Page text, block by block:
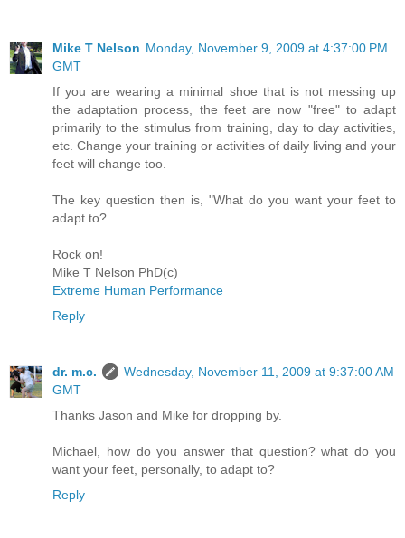
Mike T Nelson Monday, November 9, 2009 at 4:37:00 PM
GMT
If you are wearing a minimal shoe that is not messing up
the adaptation process, the feet are now "free" to adapt
primarily to the stimulus from training, day to day activities,
etc. Change your training or activities of daily living and your
feet will change too.
The key question then is, "What do you want your feet to
adapt to?
Rock on!
Mike T Nelson PhD(c)
Extreme Human Performance
Reply
dr. m.c.
Wednesday, November 11, 2009 at 9:37:00 AM
GMT
Thanks Jason and Mike for dropping by.
Michael, how do you answer that question? what do you
want your feet, personally, to adapt to?
Reply